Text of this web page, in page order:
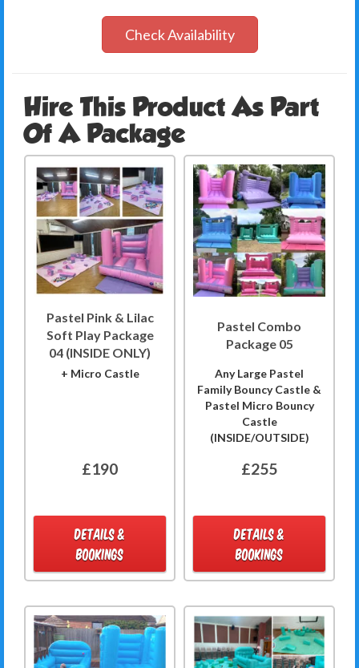
Check Availability
Hire This Product As Part
Of A Package
Pastel Pink & Lilac
Soft Play Package
04 (INSIDE ONLY)
+ Micro Castle
£190
DETAILS &
BOOKINGS
Pastel Combo
Package 05
Any Large Pastel
Family Bouncy Castle &
Pastel Micro Bouncy
Castle
(INSIDE/OUTSIDE)
£255
DETAILS &
BOOKINGS